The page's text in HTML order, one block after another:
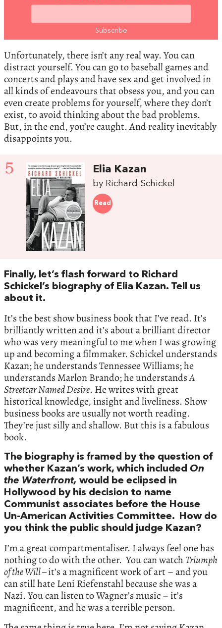
Unfortunately, there isn’t any real way. You can
distract yourself. You can go to baseball games and
concerts and plays and have sex and get involved in
all kinds of endeavours that obsess you, and you can
even create problems for yourself, where they don’t
exist, to avoid thinking about the bad problems.
But, in the end, you’re caught. And reality inevitably
disappoints you.
5 Elia Kazan
by Richard Schickel
Read
Finally, let’s flash forward to Richard
Schickel’s biography of Elia Kazan. Tell us
about it.
It’s the best show business book that I’ve read. It’s
brilliantly written and it’s about a brilliant director
who was very meaningful to me when I was growing
up and becoming a filmmaker. Schickel understands
Kazan; he understands Tennessee Williams; he
understands Marlon Brando; he understandsA
Streetcar Named Desire. He writes with great
historical knowledge, insight and liveliness. Show
business books are usually not worth reading.
They’re just silly and shallow. But this is a fabulous
book.
The biography is framed by the question of
whether Kazan’s work, which included On
the Waterfront, would be eclipsed in
Hollywood by his decision to name
Communist associates before the House
Un-American Activities Committee. How do
you think the public should judge Kazan?
I’m a great compartmentaliser. I always feel one has
nothing to do with the other. You can watch Triumph
of the Will –it’s a magnificent work of art – and you
can still hate Leni Riefenstahl because she was a
Nazi. You can listen to Wagner’s music – it’s
magnificent, and he was a terrible person.